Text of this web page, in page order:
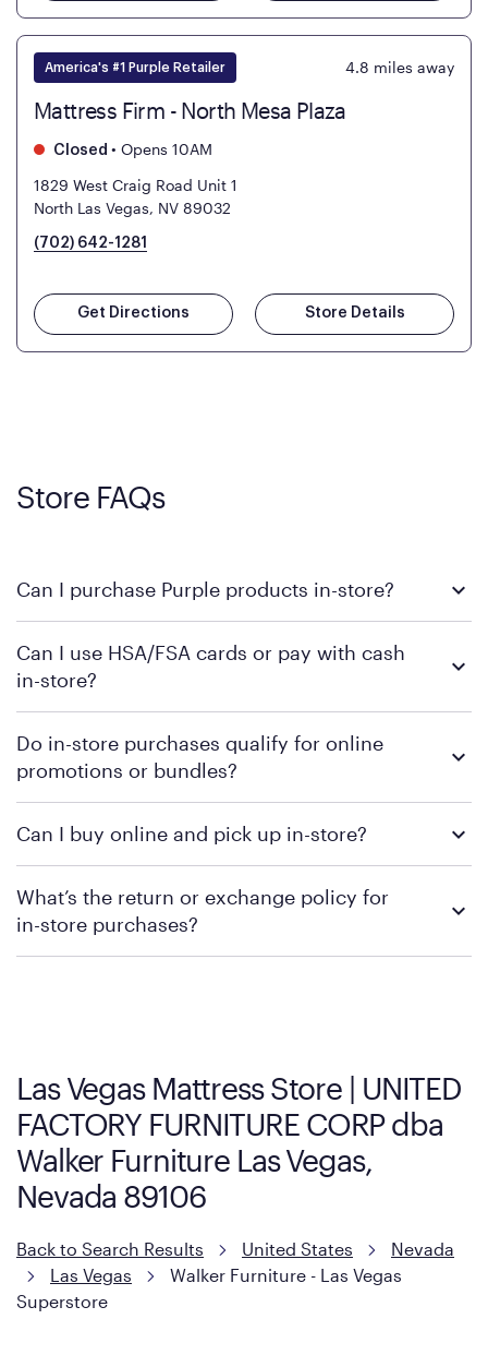
America's #1 Purple Retailer 4.8 miles away
Mattress Firm - North Mesa Plaza
Closed • Opens 10AM
1829 West Craig Road Unit 1
North Las Vegas, NV 89032
(702) 642-1281
Get Directions Store Details
Store FAQs
Can I purchase Purple products in-store?
locations across the U.S. We encourage you to come try
Purple's exclusive, pressure-relieving GelFlex Grid® technology
Can I use HSA/FSA cards or pay with cash
in-store?
retailer's policy to confirm available payment methods and
financing support.
Do in-store purchases qualify for online
promotions or bundles?
contacting your local store to confirm current available
Can I buy online and pick up in-store?
contacting your local store to explore your purchasing options.
What’s the return or exchange policy for
in-store purchases?
Las Vegas Mattress Store | UNITED
FACTORY FURNITURE CORP dba
Walker Furniture Las Vegas,
Nevada 89106
Back to Search Results United States
Nevada
Las Vegas
Walker Furniture - Las Vegas
Superstore